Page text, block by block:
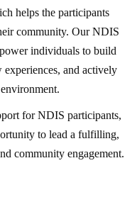
helps the participants
community. Our NDIS
individuals to build
and actively
for NDIS participants,
to lead a fulfilling,
community engagement.